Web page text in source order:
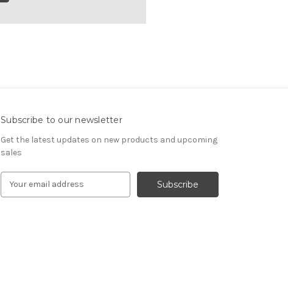
Subscribe to our newsletter
Get the latest updates on new products and upcoming
sales